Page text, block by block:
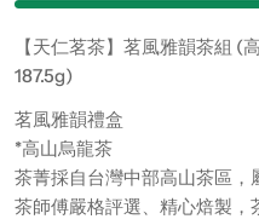
【天仁茗茶】茗風雅韻茶組 (
187.5g)
茗風雅韻禮盒
*高山烏龍茶
茶菁採自台灣中部高山茶區
茶師傅嚴格評選、精心焙製，